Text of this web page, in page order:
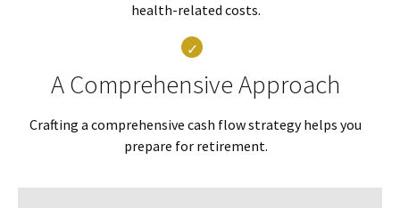
health-related costs.
A Comprehensive Approach
Crafting a comprehensive cash flow strategy helps you
prepare for retirement.